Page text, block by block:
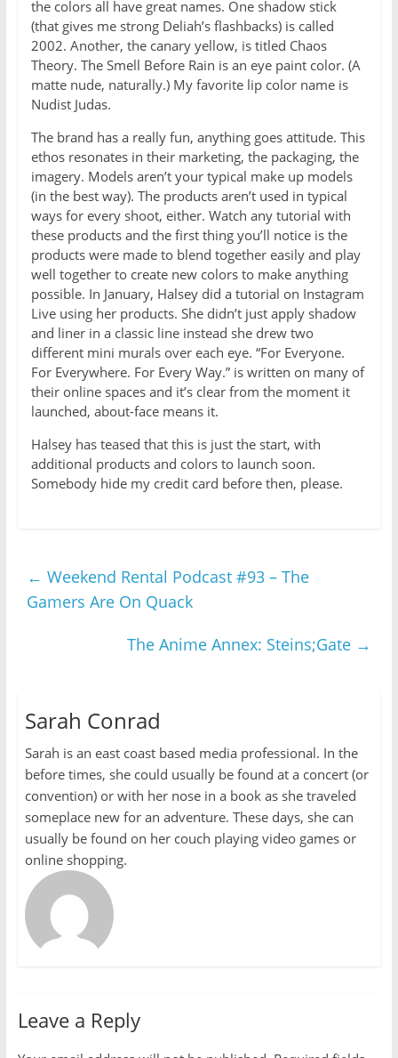
the colors all have great names. One shadow stick
(that gives me strong Deliah’s flashbacks) is called
2002. Another, the canary yellow, is titled Chaos
Theory. The Smell Before Rain is an eye paint color. (A
matte nude, naturally.) My favorite lip color name is
Nudist Judas.
The brand has a really fun, anything goes attitude. This
ethos resonates in their marketing, the packaging, the
imagery. Models aren’t your typical make up models
(in the best way). The products aren’t used in typical
ways for every shoot, either. Watch any tutorial with
these products and the first thing you’ll notice is the
products were made to blend together easily and play
well together to create new colors to make anything
possible. In January, Halsey did a tutorial on Instagram
Live using her products. She didn’t just apply shadow
and liner in a classic line instead she drew two
different mini murals over each eye. “For Everyone.
For Everywhere. For Every Way.” is written on many of
their online spaces and it’s clear from the moment it
launched, about-face means it.
Halsey has teased that this is just the start, with
additional products and colors to launch soon.
Somebody hide my credit card before then, please.
← Weekend Rental Podcast #93 – The
Gamers Are On Quack
The Anime Annex: Steins;Gate →
Sarah Conrad
Sarah is an east coast based media professional. In the
before times, she could usually be found at a concert (or
convention) or with her nose in a book as she traveled
someplace new for an adventure. These days, she can
usually be found on her couch playing video games or
online shopping.
Leave a Reply